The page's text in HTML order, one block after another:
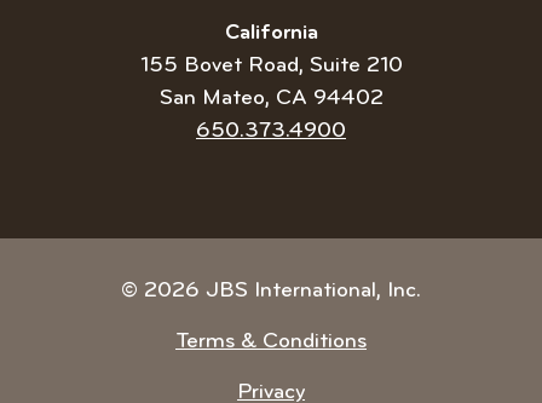
California
155 Bovet Road, Suite 210
San Mateo, CA 94402
Telephone
650.373.4900
© 2026 JBS International, Inc.
Terms & Conditions
Privacy